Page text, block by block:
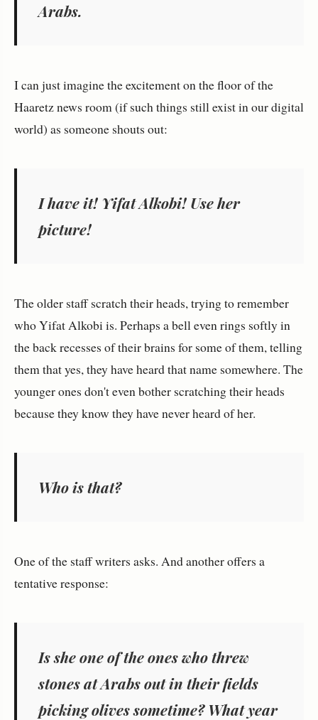
Arabs.
I can just imagine the excitement on the floor of the
Haaretz news room (if such things still exist in our digital
world) as someone shouts out:
I have it! Yifat Alkobi! Use her
picture!
The older staff scratch their heads, trying to remember
who Yifat Alkobi is. Perhaps a bell even rings softly in
the back recesses of their brains for some of them, telling
them that yes, they have heard that name somewhere. The
younger ones don't even bother scratching their heads
because they know they have never heard of her.
Who is that?
One of the staff writers asks. And another offers a
tentative response:
Is she one of the ones who threw
stones at Arabs out in their fields
picking olives sometime? What year